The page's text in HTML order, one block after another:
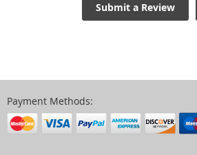
Submit a Review
Payment Methods: